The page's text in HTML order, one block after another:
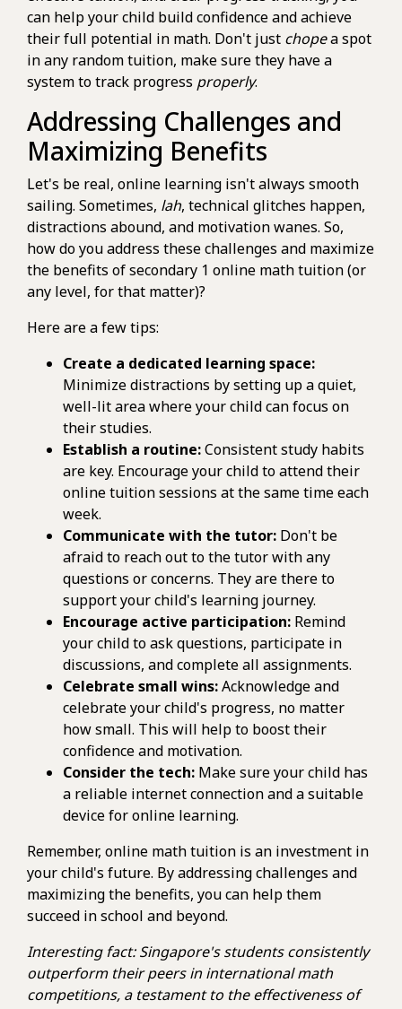
can help your child build confidence and achieve
their full potential in math. Don't just chopea spot
in any random tuition, make sure they have a
system to track progress properly.
Addressing Challenges and
Maximizing Benefits
Let's be real, online learning isn't always smooth
sailing. Sometimes, lah, technical glitches happen,
distractions abound, and motivation wanes. So,
how do you address these challenges and maximize
the benefits of secondary 1 online math tuition (or
any level, for that matter)?
Here are a few tips:
Create a dedicated learning space:
Minimize distractions by setting up a quiet,
well-lit area where your child can focus on
their studies.
Establish a routine:Consistent study habits
are key. Encourage your child to attend their
online tuition sessions at the same time each
week.
Communicate with the tutor: Don't be
afraid to reach out to the tutor with any
questions or concerns. They are there to
support your child's learning journey.
Encourage active participation: Remind
your child to ask questions, participate in
discussions, and complete all assignments.
Celebrate small wins:Acknowledge and
celebrate your child's progress, no matter
how small. This will help to boost their
confidence and motivation.
Consider the tech: Make sure your child has
a reliable internet connection and a suitable
device for online learning.
Remember, online math tuition is an investment in
your child's future. By addressing challenges and
maximizing the benefits, you can help them
succeed in school and beyond.
Interesting fact: Singapore's students consistently
outperform their peers in international math
competitions, a testament to the effectiveness of